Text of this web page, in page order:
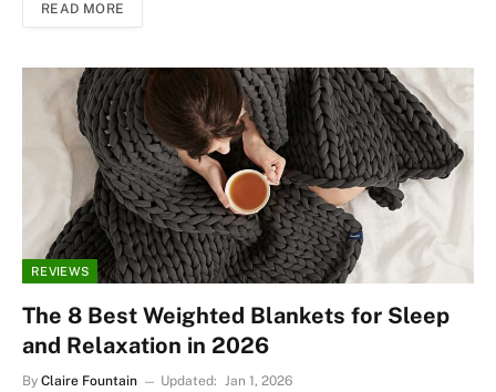
READ MORE
REVIEWS
The 8 Best Weighted Blankets for Sleep
and Relaxation in 2026
By Claire Fountain Updated: Jan 1, 2026